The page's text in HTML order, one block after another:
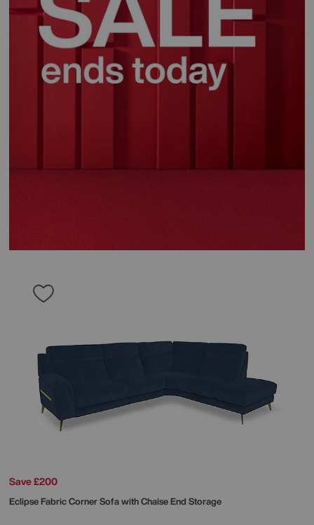
Save £200
Eclipse Fabric Corner Sofa with Chaise End Storage